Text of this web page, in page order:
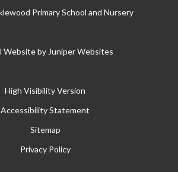
Primary School and Nursery
Website by Juniper Websites
High Visibility Version
Accessibility Statement
Sitemap
Privacy Policy